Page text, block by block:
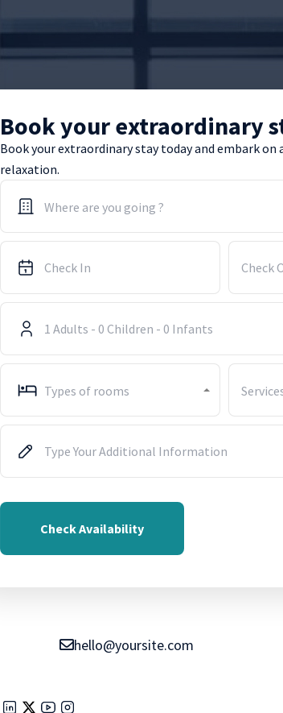
Book your extraordinary
Book your extraordinary stay today and embark on
relaxation.
Where are you going ?
1 Adults - 0 Children - 0 Infants
Types of rooms
Check Availability
hello@yoursite.com